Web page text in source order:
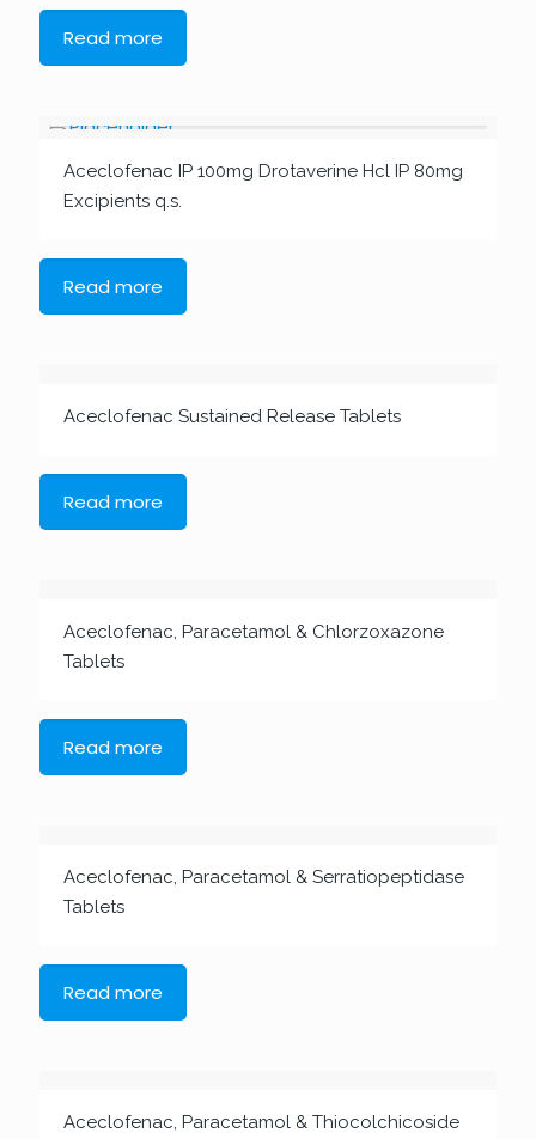
Read more
Aceclofenac IP 100mg Drotaverine Hcl IP 80mg
Excipients q.s.
Read more
Aceclofenac Sustained Release Tablets
Read more
Aceclofenac, Paracetamol & Chlorzoxazone
Tablets
Read more
Aceclofenac, Paracetamol & Serratiopeptidase
Tablets
Read more
Aceclofenac, Paracetamol & Thiocolchicoside